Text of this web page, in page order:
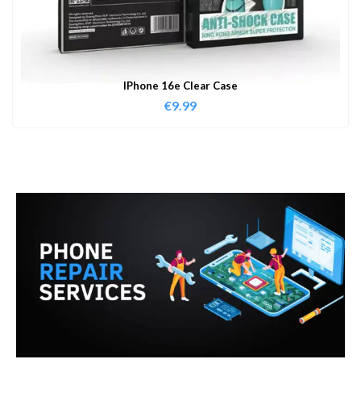
IPhone 16e Clear Case
€9.99